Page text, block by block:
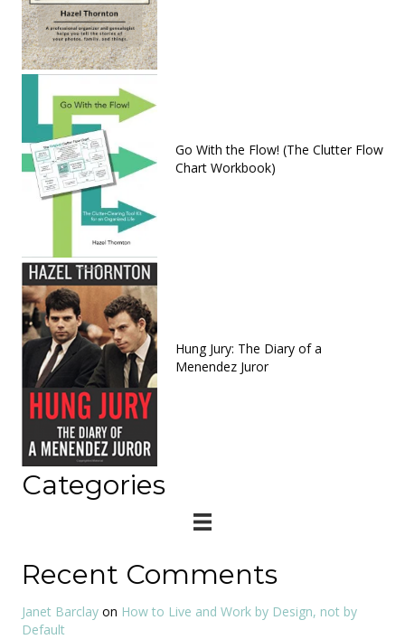
Go With the Flow! (The Clutter Flow
Chart Workbook)
Hung Jury: The Diary of a
Menendez Juror
Categories
Recent Comments
Janet Barclay on How to Live and Work by Design, not by
Default